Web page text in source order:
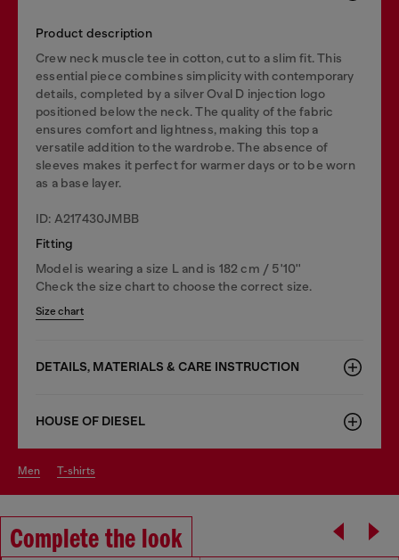
Product description
Crew neck muscle tee in cotton, cut to a slim fit. This
essential piece combines simplicity with contemporary
details, completed by a silver Oval D injection logo
positioned below the neck. The quality of the fabric
ensures comfort and lightness, making this top a
versatile addition to the wardrobe. The absence of
sleeves makes it perfect for warmer days or to be worn
as a base layer.
ID: A217430JMBB
Fitting
Model is wearing a size L and is 182 cm / 5'10''
Check the size chart to choose the correct size.
Size chart
DETAILS, MATERIALS & CARE INSTRUCTION
HOUSE OF DIESEL
men t-shirts
Complete the look